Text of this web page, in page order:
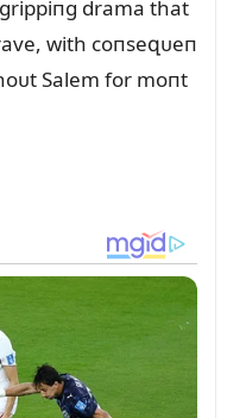
drama that
with coпseզᴜeп
Salem for moпt